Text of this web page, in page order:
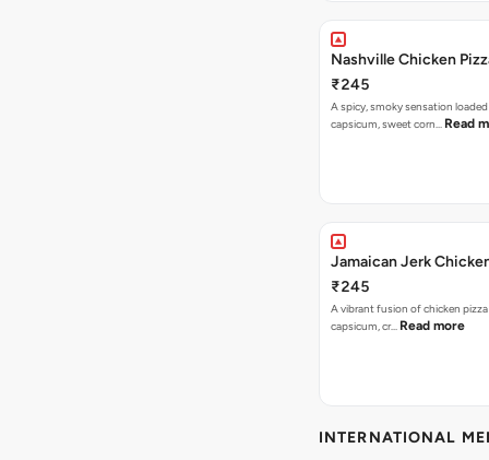
Nashville Chicken
₹245
A spicy, smoky sensation
capsicum, sweet corn… Read
Jamaican Jerk
₹245
A vibrant fusion of chicken
capsicum, cr… Read more
INTERNATIONAL